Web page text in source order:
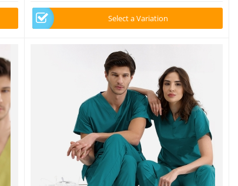
Select a Variation